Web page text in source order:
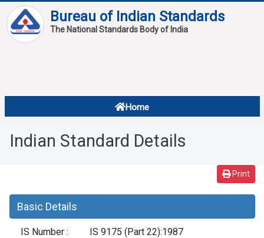
Bureau of Indian Standards
The National Standards Body of India
Home
Standard Of The Week
Standard Of The Month
About
Overview
Indian Standard Details
Print
Basic Details
IS Number : IS 9175 (Part 22):1987